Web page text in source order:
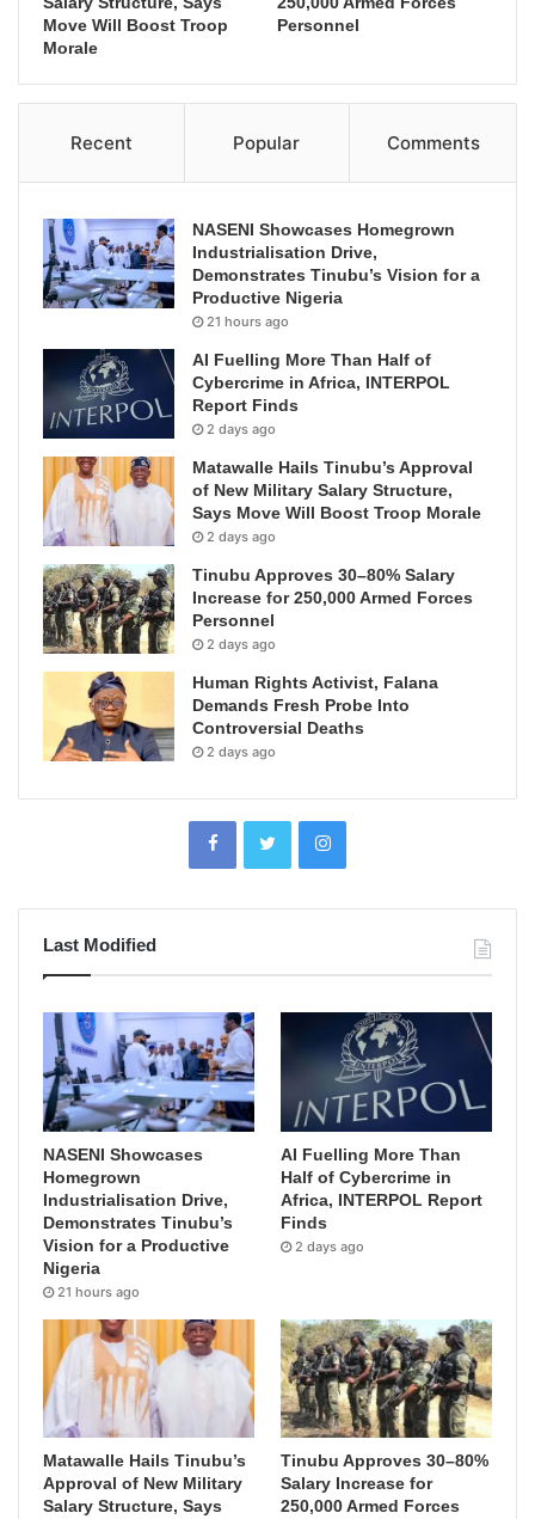
Move Will Boost Troop
Morale
Personnel
Recent Popular Comments
NASENI Showcases Homegrown
Industrialisation Drive,
Demonstrates Tinubu’s Vision for a
Productive Nigeria
21 hours ago
AI Fuelling More Than Half of
Cybercrime in Africa, INTERPOL
Report Finds
2 days ago
Matawalle Hails Tinubu’s Approval
of New Military Salary Structure,
Says Move Will Boost Troop Morale
2 days ago
Tinubu Approves 30–80% Salary
Increase for 250,000 Armed Forces
Personnel
2 days ago
Human Rights Activist, Falana
Demands Fresh Probe Into
Controversial Deaths
2 days ago
Last Modified
NASENI Showcases
Homegrown
Industrialisation Drive,
Demonstrates Tinubu’s
Vision for a Productive
Nigeria
21 hours ago
AI Fuelling More Than
Half of Cybercrime in
Africa, INTERPOL Report
Finds
2 days ago
Matawalle Hails Tinubu’s
Approval of New Military
Salary Structure, Says
Tinubu Approves 30–80%
Salary Increase for
250,000 Armed Forces